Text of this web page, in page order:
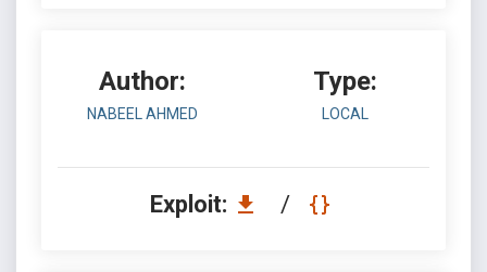
Author:
NABEEL AHMED
Type:
LOCAL
Exploit: /